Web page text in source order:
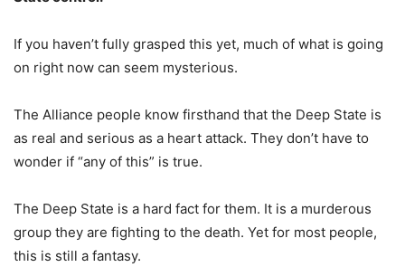
If you haven’t fully grasped this yet, much of what is going
on right now can seem mysterious.
The Alliance people know firsthand that the Deep State is
as real and serious as a heart attack. They don’t have to
wonder if “any of this” is true.
The Deep State is a hard fact for them. It is a murderous
group they are fighting to the death. Yet for most people,
this is still a fantasy.